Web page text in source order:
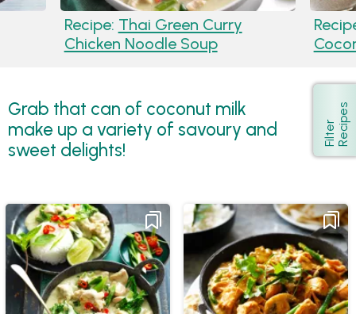
Recipe: Thai Green Curry
Chicken Noodle Soup
Grab that can of coconut milk
make up a variety of savoury and
sweet delights!
Show
F
i
l
t
e
r
R
e
c
i
p
e s